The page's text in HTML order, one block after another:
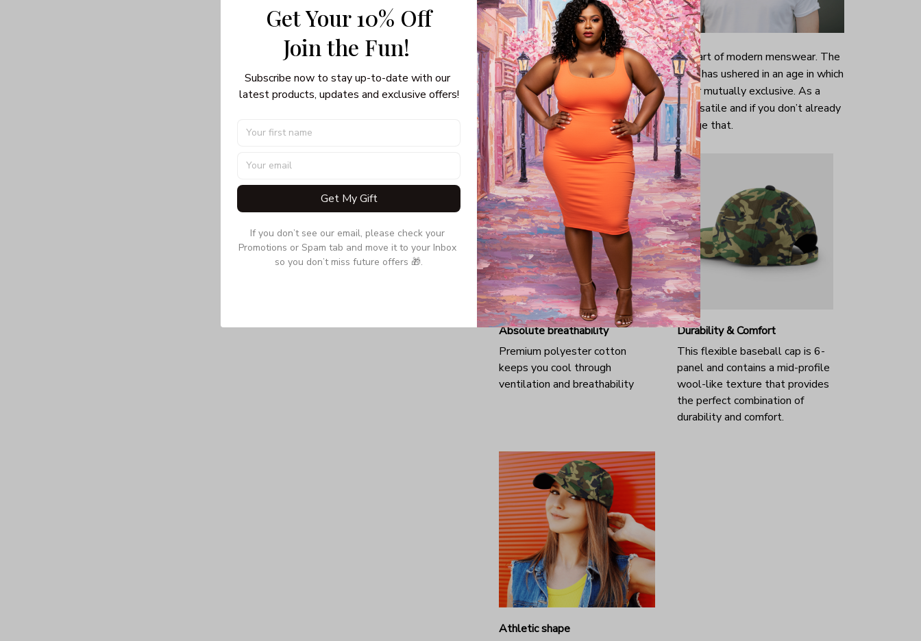
Humble baseball caps are now an intrinsic part of modern menswear. The
general relaxing and melding of dress codes has ushered in an age in which
smart clothing and sportswear are no longer mutually exclusive. As a
result, baseball caps are now a lot more versatile and if you don’t already
own a good one, now’s a good time to change that.
Absolute breathability
Premium polyester cotton
keeps you cool through
ventilation and breathability
Durability & Comfort
This flexible baseball cap is 6-
panel and contains a mid-profile
wool-like texture that provides
the perfect combination of
durability and comfort.
Athletic shape
Get Your 10% Off
Join the Fun!
Subscribe now to stay up-to-date with our
latest products, updates and exclusive offers!
Get My Gift
If you don’t see our email, please check your
Promotions or Spam tab and move it to your Inbox
so you don’t miss future offers 🎁.